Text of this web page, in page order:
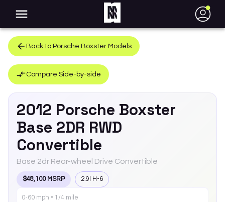
●
Back to Porsche Boxster Models
Compare Side-by-side
2012 Porsche Boxster
Base 2DR RWD
Convertible
Base 2dr Rear-wheel Drive Convertible
$48,100 MSRP 2.9l H-6
0-60 mph • 1/4 mile